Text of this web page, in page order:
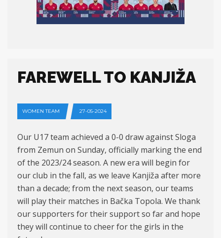
FAREWELL TO KANJIŽA
WOMEN TEAM 27-05-2024
Our U17 team achieved a 0-0 draw against Sloga
from Zemun on Sunday, officially marking the end
of the 2023/24 season. A new era will begin for
our club in the fall, as we leave Kanjiža after more
than a decade; from the next season, our teams
will play their matches in Bačka Topola. We thank
our supporters for their support so far and hope
they will continue to cheer for the girls in the